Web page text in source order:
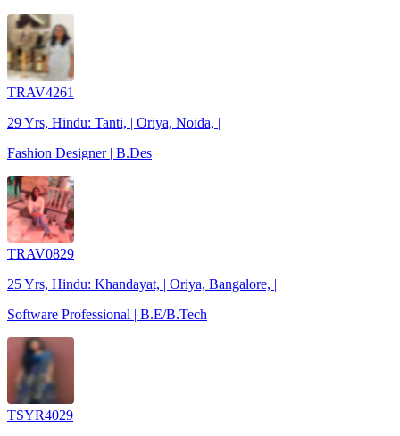
TRAV4261
29 Yrs, Hindu: Tanti, | Oriya, Noida, |
Fashion Designer | B.Des
TRAV0829
25 Yrs, Hindu: Khandayat, | Oriya, Bangalore, |
Software Professional | B.E/B.Tech
TSYR4029